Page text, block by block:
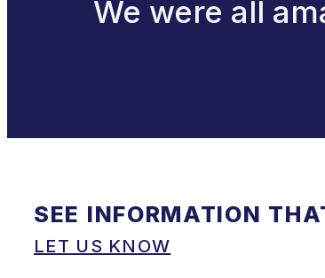
We were all
SEE INFORMATION
LET US KNOW